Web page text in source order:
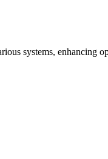
systems,